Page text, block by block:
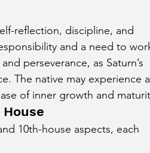
reflection, discipline, and
and a need to
perseverance, as Saturn’s
The native may experience a
of inner growth and
10th-house aspects, each